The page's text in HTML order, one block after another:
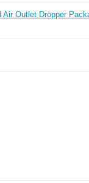
Air Outlet Dropper